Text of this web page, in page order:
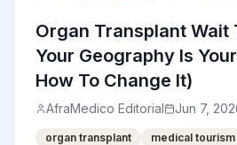
Organ Transplant Wait
Your Geography Is
How To Change It)
AfraMedico Editorial Jun 7,
organ transplant
medical tourism